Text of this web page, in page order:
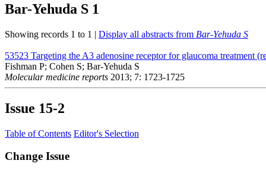
Bar-Yehuda S 1
Showing records 1 to 1 | Display all abstracts from Bar-Yehuda S
53523 Targeting the A3 adenosine receptor for glaucoma treatment
Fishman P; Cohen S; Bar-Yehuda S
Molecular medicine reports 2013; 7: 1723-1725
Issue 15-2
Table of Contents Editor's Selection
Change Issue